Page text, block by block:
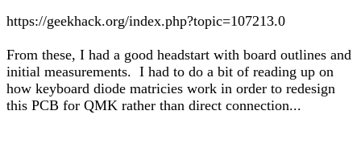
https://geekhack.org/index.php?topic=107213.0
From these, I had a good headstart with board outlines and
initial measurements. I had to do a bit of reading up on
how keyboard diode matricies work in order to redesign
this PCB for QMK rather than direct connection...